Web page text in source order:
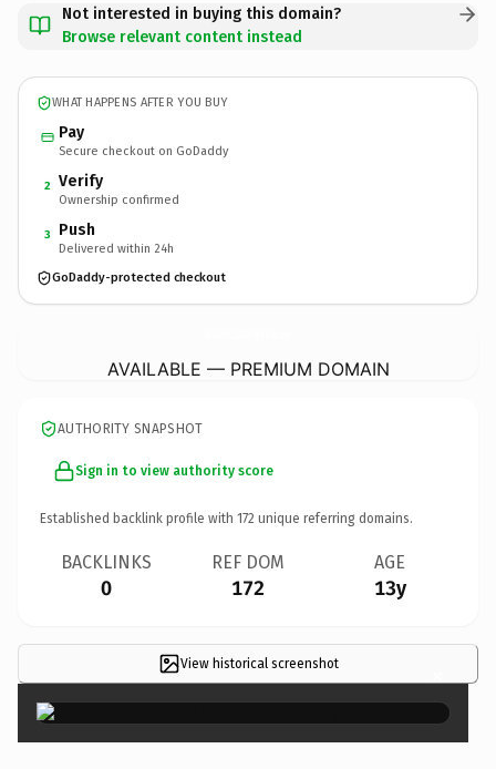
Not interested in buying this domain?
Browse relevant content instead
WHAT HAPPENS AFTER YOU BUY
Pay
Secure checkout on GoDaddy
2 Verify
Ownership confirmed
3 Push
Delivered within 24h
GoDaddy-protected checkout
AVAILABLE — PREMIUM DOMAIN
AUTHORITY SNAPSHOT
Sign in to view authority score
Established backlink profile with 172 unique referring domains.
BACKLINKS
0
REF DOM
172
AGE
13y
View historical screenshot ×